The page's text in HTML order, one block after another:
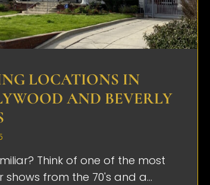
LOCATIONS IN
AND BEVERLY
Think of one of the most
shows from the 70's and a...